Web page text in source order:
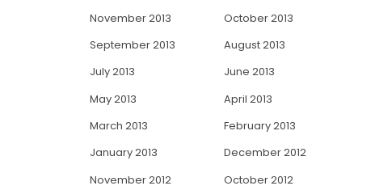
November 2013
October 2013
September 2013
August 2013
July 2013
June 2013
May 2013
April 2013
March 2013
February 2013
January 2013
December 2012
November 2012
October 2012